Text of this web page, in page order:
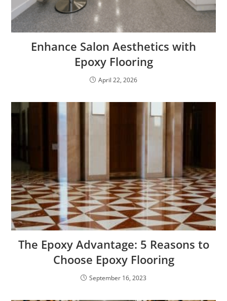
Enhance Salon Aesthetics with
Epoxy Flooring
April 22, 2026
The Epoxy Advantage: 5 Reasons to
Choose Epoxy Flooring
September 16, 2023